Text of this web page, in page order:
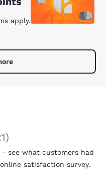
apply.
)
see what customers had
satisfaction survey.